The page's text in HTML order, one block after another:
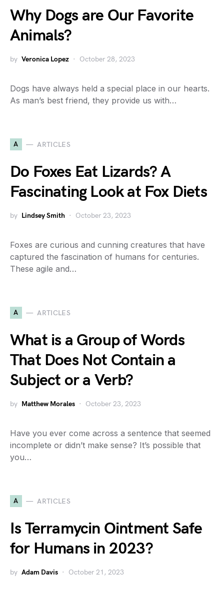
Why Dogs are Our Favorite
Animals?
by Veronica Lopez October 28, 2023
Dogs have always held a special place in our hearts.
As man’s best friend, they provide us with…
A ARTICLES
Do Foxes Eat Lizards? A
Fascinating Look at Fox Diets
by Lindsey Smith October 23, 2023
Foxes are curious and cunning creatures that have
captured the fascination of humans for centuries.
These agile and…
A ARTICLES
What is a Group of Words
That Does Not Contain a
Subject or a Verb?
by Matthew Morales October 23, 2023
Have you ever come across a sentence that seemed
incomplete or didn’t make sense? It’s possible that
you…
A ARTICLES
Is Terramycin Ointment Safe
for Humans in 2023?
by Adam Davis October 21, 2023